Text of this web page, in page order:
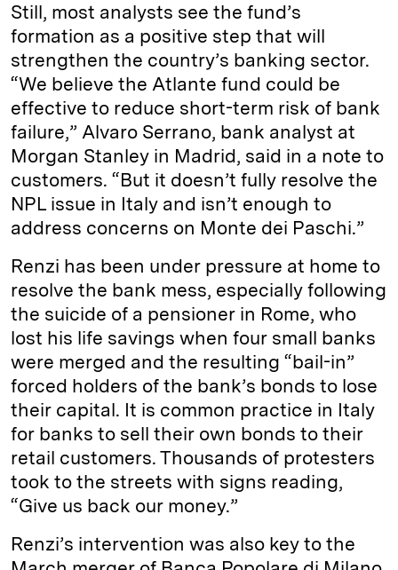
Still, most analysts see the fund’s
formation as a positive step that will
strengthen the country’s banking sector.
“We believe the Atlante fund could be
effective to reduce short-term risk of bank
failure,” Alvaro Serrano, bank analyst at
Morgan Stanley in Madrid, said in a note to
customers. “But it doesn’t fully resolve the
NPL issue in Italy and isn’t enough to
address concerns on Monte dei Paschi.”
Renzi has been under pressure at home to
resolve the bank mess, especially following
the suicide of a pensioner in Rome, who
lost his life savings when four small banks
were merged and the resulting “bail-in”
forced holders of the bank’s bonds to lose
their capital. It is common practice in Italy
for banks to sell their own bonds to their
retail customers. Thousands of protesters
took to the streets with signs reading,
“Give us back our money.”
Renzi’s intervention was also key to the